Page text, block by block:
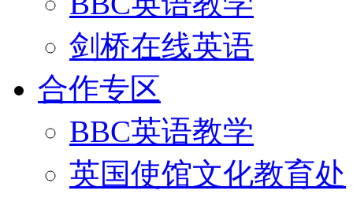
剑桥在线英语
合作专区
BBC英语教学
英国使馆文化教育处